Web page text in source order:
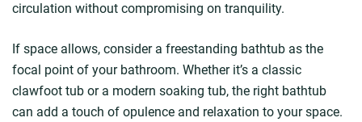
circulation without compromising on tranquility.
If space allows, consider a freestanding bathtub as the
focal point of your bathroom. Whether it’s a classic
clawfoot tub or a modern soaking tub, the right bathtub
can add a touch of opulence and relaxation to your space.